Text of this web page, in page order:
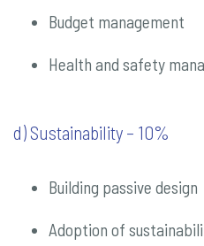
Budget management
Health and safety
d) Sustainability – 10%
Building passive design
Adoption of